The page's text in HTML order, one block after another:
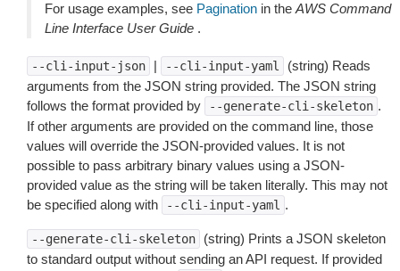
For usage examples, see Pagination in the AWS Command
Line Interface User Guide .
--cli-input-json | --cli-input-yaml
(string) Reads
arguments from the JSON string provided. The JSON string
follows the format provided by
--generate-cli-skeleton .
If other arguments are provided on the command line, those
values will override the JSON-provided values. It is not
possible to pass arbitrary binary values using a JSON-
provided value as the string will be taken literally. This may not
be specified along with
--cli-input-yaml .
--generate-cli-skeleton
(string) Prints a JSON skeleton
to standard output without sending an API request. If provided